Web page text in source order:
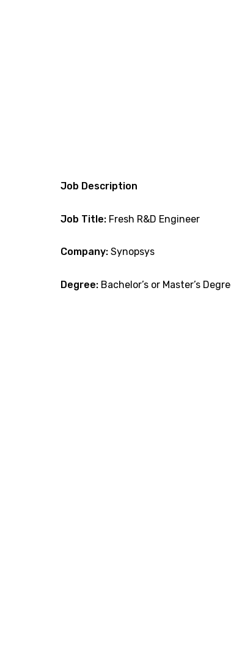
Job Description
Job Title: Fresh R&D Engineer
Company: Synopsys
Degree: Bachelor’s or Master’s